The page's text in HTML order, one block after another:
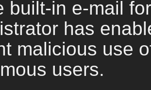
built-in e-mail
has
malicious use
users.